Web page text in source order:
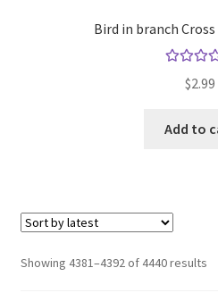
Bird in branch
out of 5
$2.99
Add to
Showing 4381–4392 of 4440 results